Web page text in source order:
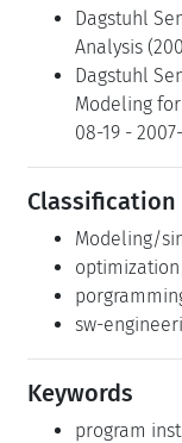
Modeling
08-19 -
Classification
Modeling/
sw-
Keywords
program
parallel